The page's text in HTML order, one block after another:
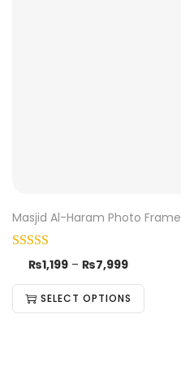
Masjid Al-Haram Photo Frame
₨1,199 – ₨7,999
SELECT OPTIONS